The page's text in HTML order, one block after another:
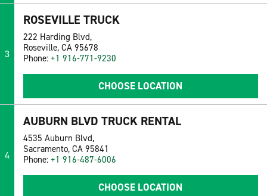
3
ROSEVILLE TRUCK
222 Harding Blvd,
Roseville, CA 95678
Phone: +1 916-771-9230
CHOOSE LOCATION
4
AUBURN BLVD TRUCK RENTAL
4535 Auburn Blvd,
Sacramento, CA 95841
Phone: +1 916-487-6006
CHOOSE LOCATION